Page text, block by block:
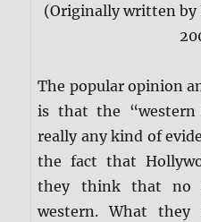
(Originally written by
The popular opinion
is that the “western
really any kind of
the fact that
they think that no
western. What